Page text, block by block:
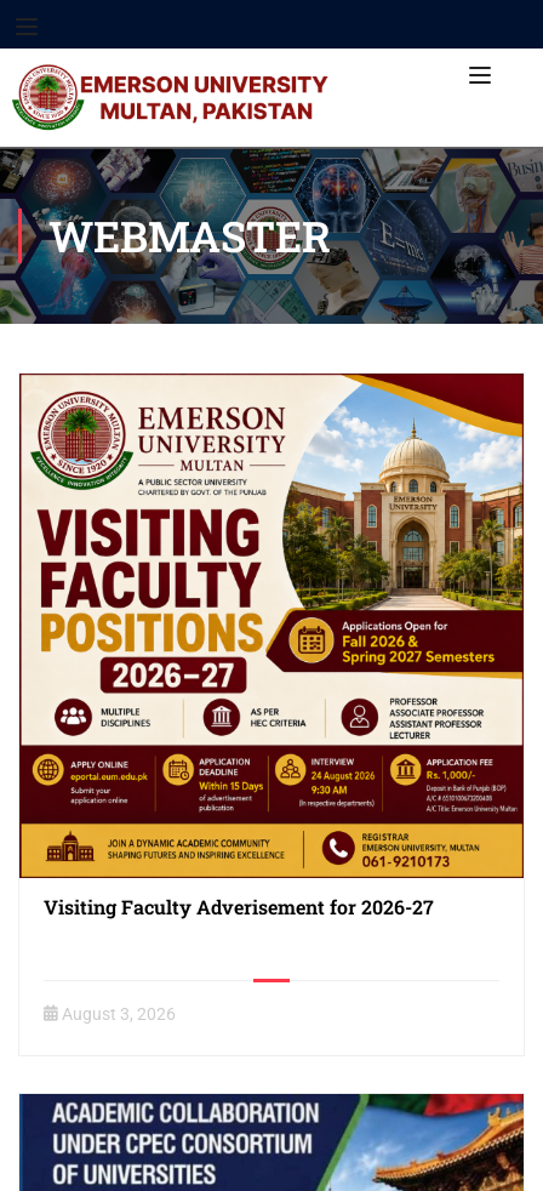
WEBMASTER
Visiting Faculty Adverisement for 2026-27
August 3, 2026